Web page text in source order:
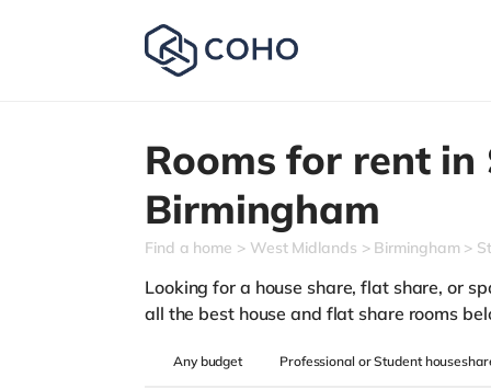
Rooms for rent in
Birmingham
Find a home West Midlands Birmingham
Looking for a house share, flat share, or
all the best house and flat share rooms
Anybudget Professional or Student